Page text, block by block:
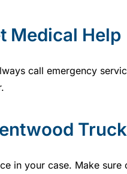
Medical Help
call emergency
in your case. Make